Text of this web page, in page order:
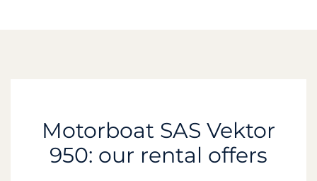
Motorboat SAS Vektor
950: our rental offers